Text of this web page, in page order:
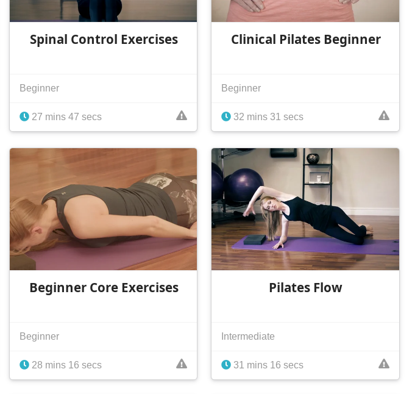
Spinal Control Exercises
Beginner
27 mins 47 secs
Clinical Pilates Beginner
Beginner
32 mins 31 secs
Beginner Core Exercises
Beginner
28 mins 16 secs
Pilates Flow
Intermediate
31 mins 16 secs